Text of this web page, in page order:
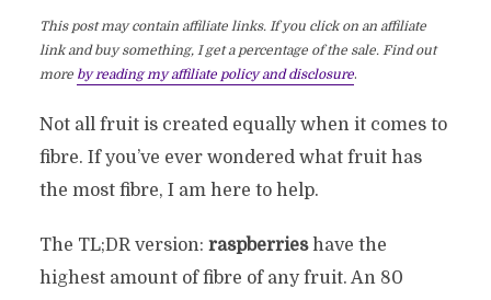
This post may contain affiliate links. If you click on an affiliate
link and buy something, I get a percentage of the sale. Find out
more by reading my affiliate policy and disclosure.
Not all fruit is created equally when it comes to
fibre. If you’ve ever wondered what fruit has
the most fibre, I am here to help.
The TL;DR version: raspberrieshave the
highest amount of fibre of any fruit. An 80